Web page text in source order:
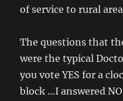
of service to rural
The questions that
were the typical
you vote YES for a
block …I answered